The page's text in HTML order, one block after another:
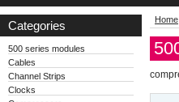
Categories
500 series modules
Cables
Channel Strips
Clocks
Home